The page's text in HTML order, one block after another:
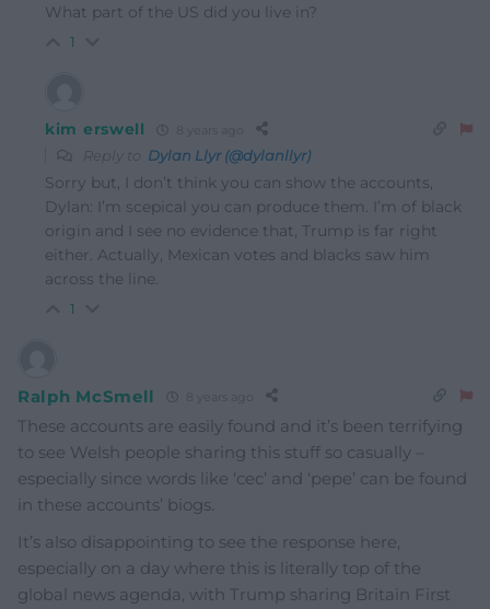
What part of the US did you live in?
1
kim erswell
Reply to Dylan Llyr (@dylanllyr)
Sorry but, I don’t think you can show the accounts,
Dylan: I’m scepical you can produce them. I’m of black
origin and I see no evidence that, Trump is far right
either. Actually, Mexican votes and blacks saw him
across the line.
1
Ralph McSmell
These accounts are easily found and it’s been terrifying
to see Welsh people sharing this stuff so casually –
especially since words like ‘cec’ and ‘pepe’ can be found
in these accounts’ biogs.
It’s also disappointing to see the response here,
especially on a day where this is literally top of the
global news agenda, with Trump sharing Britain First